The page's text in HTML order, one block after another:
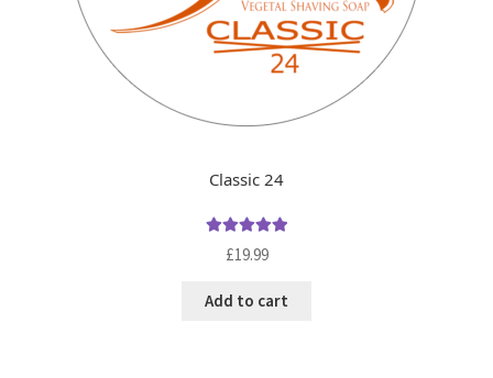
Classic 24
Rated 5.00
£19.99
Add to cart